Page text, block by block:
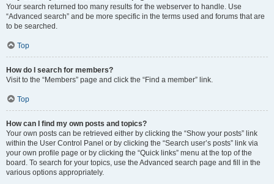
Your search returned too many results for the webserver to handle. Use
“Advanced search” and be more specific in the terms used and forums that are
to be searched.
Top
How do I search for members?
Visit to the “Members” page and click the “Find a member” link.
Top
How can I find my own posts and topics?
Your own posts can be retrieved either by clicking the “Show your posts” link
within the User Control Panel or by clicking the “Search user’s posts” link via
your own profile page or by clicking the “Quick links” menu at the top of the
board. To search for your topics, use the Advanced search page and fill in the
various options appropriately.